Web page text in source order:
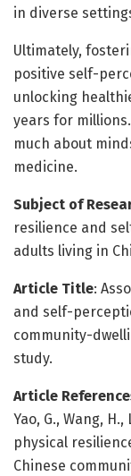
in diverse
Ultimately,
positive self-
unlocking
years for
much about
medicine.
Subject of
resilience and
adults living in
Article Title:
and self-
community-
study.
Article
Yao, G., Wang,
physical
Chinese